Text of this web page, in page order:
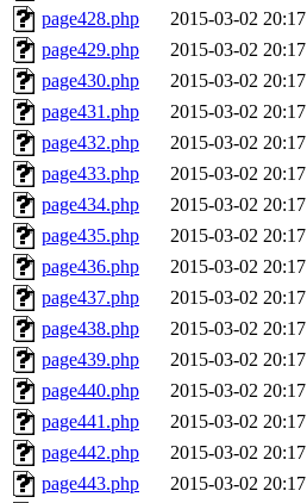
page428.php
2015-03-02 20:17
page429.php
2015-03-02 20:17
page430.php
2015-03-02 20:17
page431.php
2015-03-02 20:17
page432.php
2015-03-02 20:17
page433.php
2015-03-02 20:17
page434.php
2015-03-02 20:17
page435.php
2015-03-02 20:17
page436.php
2015-03-02 20:17
page437.php
2015-03-02 20:17
page438.php
2015-03-02 20:17
page439.php
2015-03-02 20:17
page440.php
2015-03-02 20:17
page441.php
2015-03-02 20:17
page442.php
2015-03-02 20:17
page443.php
2015-03-02 20:17